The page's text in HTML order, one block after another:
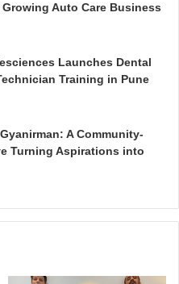
Growing Auto Care Business
Launches Dental
Training in Pune
A Community-
Turning Aspirations into